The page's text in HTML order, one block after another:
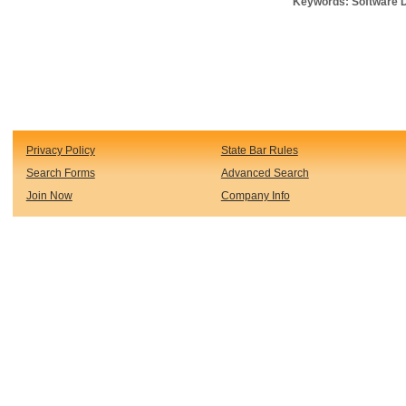
Privacy Policy State Bar Rules
Search Forms Advanced Search
Join Now Company Info